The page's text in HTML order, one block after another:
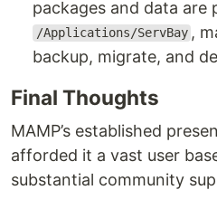
packages and data are
/Applications/ServBay ,
backup, migrate, and
Final Thoughts
MAMP’s established
afforded it a vast user
substantial community